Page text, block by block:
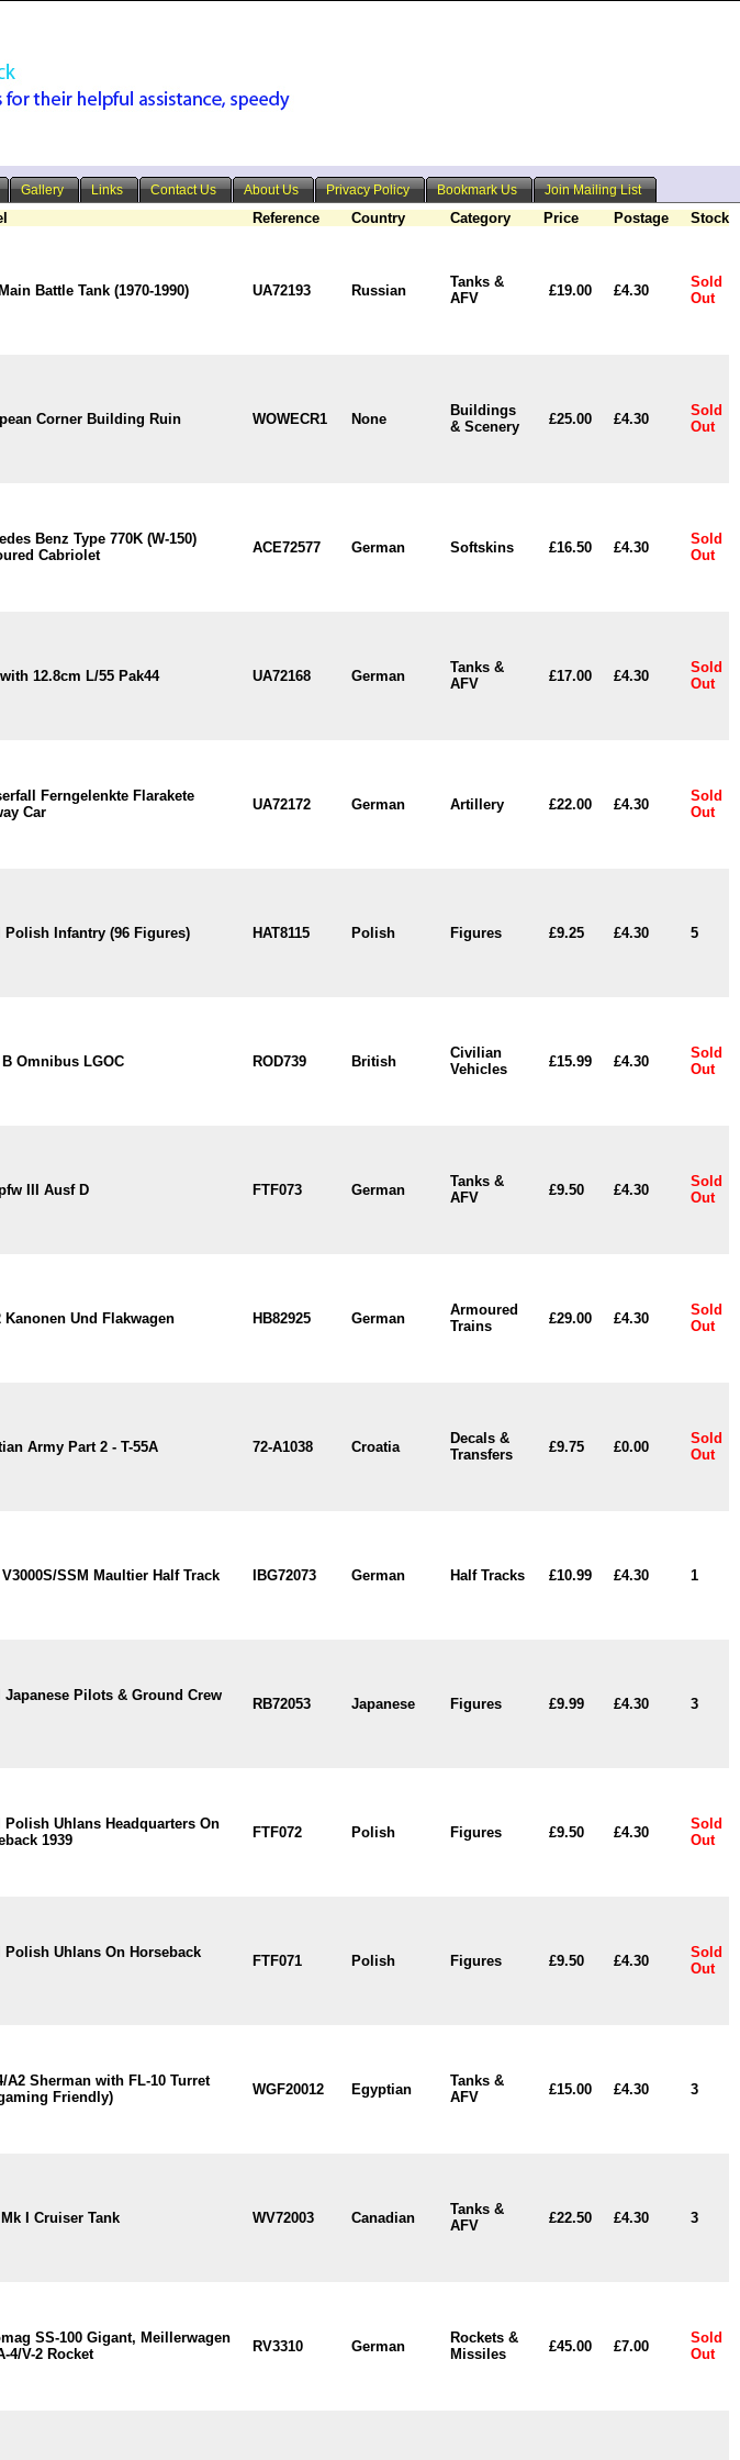
Gallery Links Contact Us About Us Privacy Policy Bookmark Us Join Mailing List
Reference Country Category Price Postage Stock
Battle Tank (1970-1990) UA72193 Russian
Tanks &
AFV
£19.00 £4.30
Sold
Out
Corner Building Ruin WOWECR1 None
Buildings
& Scenery
£25.00 £4.30
Sold
Out
Benz Type 770K (W-150)
Cabriolet
ACE72577 German Softskins £16.50 £4.30
Sold
Out
12.8cm L/55 Pak44 UA72168 German
Tanks &
AFV
£17.00 £4.30
Sold
Out
Ferngelenkte Flarakete
Car
UA72172 German Artillery £22.00 £4.30
Sold
Out
Polish Infantry (96 Figures) HAT8115 Polish Figures £9.25 £4.30 5
B Omnibus LGOC ROD739 British
Civilian
Vehicles
£15.99 £4.30
Sold
Out
III Ausf D FTF073 German
Tanks &
AFV
£9.50 £4.30
Sold
Out
Kanonen Und Flakwagen HB82925 German
Armoured
Trains
£29.00 £4.30
Sold
Out
Army Part 2 - T-55A 72-A1038 Croatia
Decals &
Transfers
£9.75 £0.00
Sold
Out
SSM Maultier Half Track IBG72073 German Half Tracks £10.99 £4.30 1
Japanese Pilots & Ground Crew
RB72053 Japanese Figures £9.99 £4.30 3
Polish Uhlans Headquarters On
1939
FTF072 Polish Figures £9.50 £4.30
Sold
Out
Polish Uhlans On Horseback
FTF071 Polish Figures £9.50 £4.30
Sold
Out
A2 Sherman with FL-10 Turret
Friendly)
WGF20012 Egyptian
Tanks &
AFV
£15.00 £4.30 3
Mk I Cruiser Tank WV72003 Canadian
Tanks &
AFV
£22.50 £4.30 3
SS-100 Gigant, Meillerwagen
4/V-2 Rocket
RV3310 German
Rockets &
Missiles
£45.00 £7.00
Sold
Out